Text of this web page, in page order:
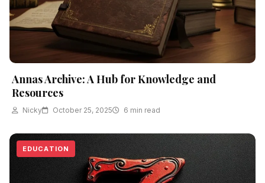
Annas Archive: A Hub for Knowledge and
Resources
Nicky October 25, 2025 6 min read
EDUCATION